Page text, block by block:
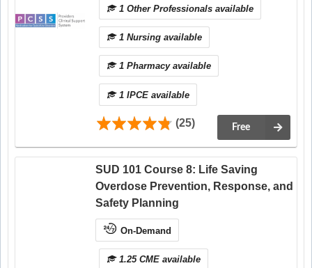
1 Other Professionals available
1 Nursing available
1 Pharmacy available
1 IPCE available
(25) Free
SUD 101 Course 8: Life Saving
Overdose Prevention, Response, and
Safety Planning
On-Demand
1.25 CME available